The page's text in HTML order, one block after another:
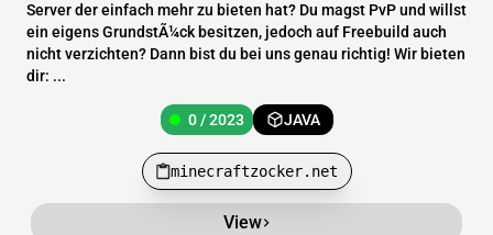
Server der einfach mehr zu bieten hat? Du magst PvP und willst
ein eigens GrundstÃ¼ck besitzen, jedoch auf Freebuild auch
nicht verzichten? Dann bist du bei uns genau richtig! Wir bieten
dir: ...
0 / 2023 JAVA
minecraftzocker.net
View